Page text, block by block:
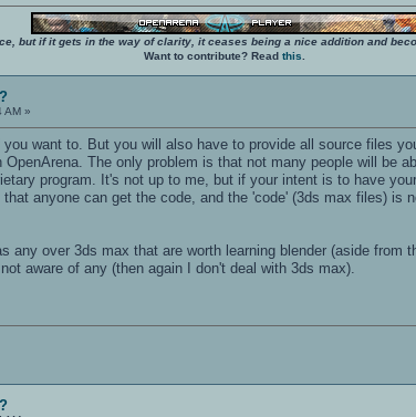
but if it gets in the way of clarity, it ceases being a nice addition and
Want to contribute? Read this
AM »
want to. But you will also have to provide all source files
The only problem is that not many people will be
program. It's not up to me, but if your intent is to have
anyone can get the code, and the 'code' (3ds max files) is
any over 3ds max that are worth learning blender (aside from
aware of any (then again I don't deal with 3ds max).